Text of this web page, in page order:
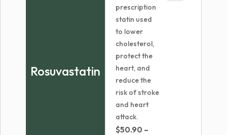
Rosuvastatin
prescription
statin used
to lower
cholesterol,
protect the
heart, and
reduce the
risk of stroke
and heart
attack.
$50.90 –